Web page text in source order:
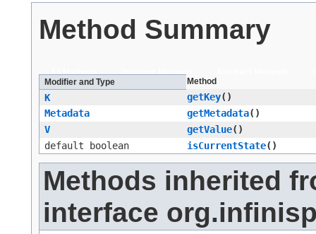
Method Summary
All Methods Instance Methods
Modifier and Type
Method
K getKey()
Metadata
getMetadata()
V
getValue()
default boolean
isCurrentState()
Methods inherited
interface